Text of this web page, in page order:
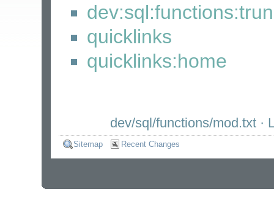
quicklinks
quicklinks:home
dev/sql/functions/mod.txt·
Sitemap Recent Changes